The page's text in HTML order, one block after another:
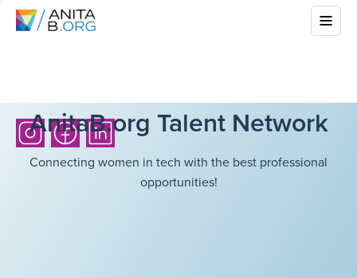
AnitaB.org Talent Network
Connecting women in tech with the best professional
opportunities!